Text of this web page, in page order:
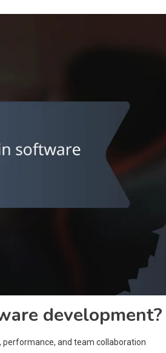
development?
and team collaboration